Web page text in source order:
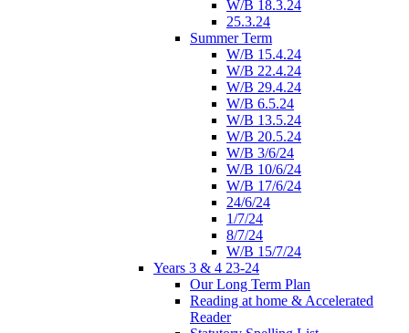
W/B 18.3.24
25.3.24
Summer Term
W/B 15.4.24
W/B 22.4.24
W/B 29.4.24
W/B 6.5.24
W/B 13.5.24
W/B 20.5.24
W/B 3/6/24
W/B 10/6/24
W/B 17/6/24
24/6/24
1/7/24
8/7/24
W/B 15/7/24
Years 3 & 4 23-24
Our Long Term Plan
Reading at home & Accelerated
Reader